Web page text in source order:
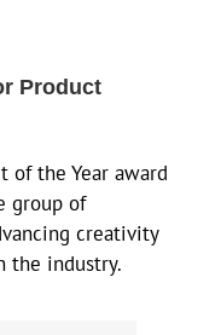
Product
of the Year award
group of
creativity
the industry.